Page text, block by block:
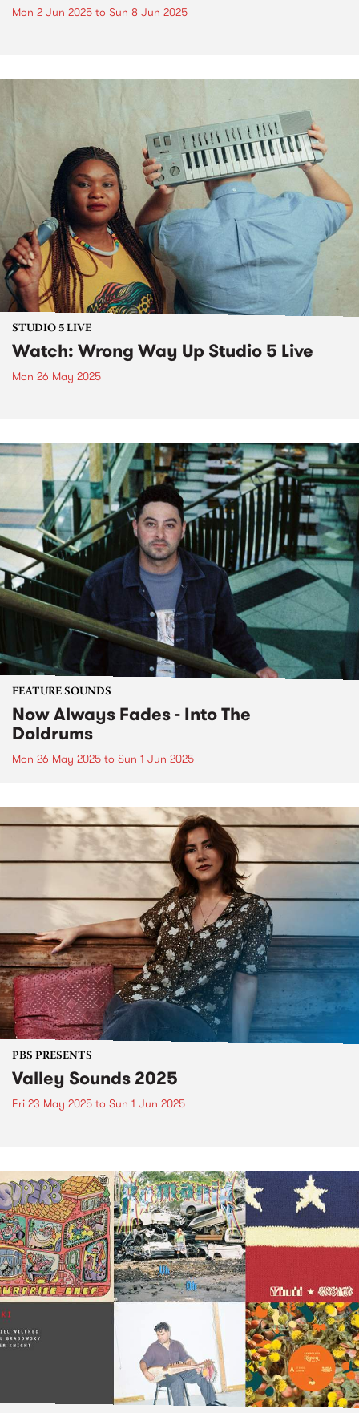
Mon 2 Jun 2025 to Sun 8 Jun 2025
STUDIO 5 LIVE
Watch: Wrong Way Up Studio 5 Live
Mon 26 May 2025
FEATURE SOUNDS
Now Always Fades - Into The
Doldrums
Mon 26 May 2025 to Sun 1 Jun 2025
PBS PRESENTS
Valley Sounds 2025
Fri 23 May 2025 to Sun 1 Jun 2025